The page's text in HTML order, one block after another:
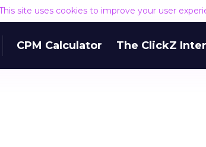
site uses cookies to improve your user
CPM Calculator The ClickZ